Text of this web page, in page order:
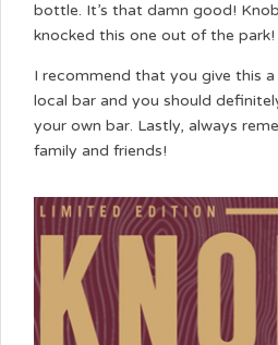
bottle. It’s that damn good!
knocked this one out of the park!
I recommend that you give this
local bar and you should
your own bar. Lastly, always
family and friends!